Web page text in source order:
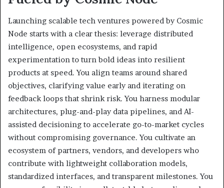
Launching scalable tech ventures powered by Cosmic
Node starts with a clear thesis: leverage distributed
intelligence, open ecosystems, and rapid
experimentation to turn bold ideas into resilient
products at speed. You align teams around shared
objectives, clarifying value early and iterating on
feedback loops that shrink risk. You harness modular
architectures, plug-and-play data pipelines, and AI-
assisted decisioning to accelerate go-to-market cycles
without compromising governance. You cultivate an
ecosystem of partners, vendors, and developers who
contribute with lightweight collaboration models,
standardized interfaces, and transparent milestones. You